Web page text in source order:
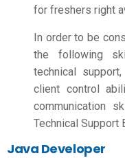
for freshers right
In order to be
the following
technical
client control
communication
Technical Support
Java Developer